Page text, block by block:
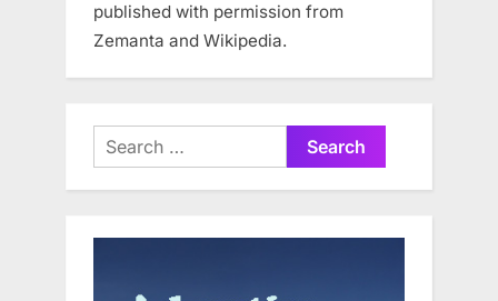
published with permission from
Zemanta and Wikipedia.
Search
for: